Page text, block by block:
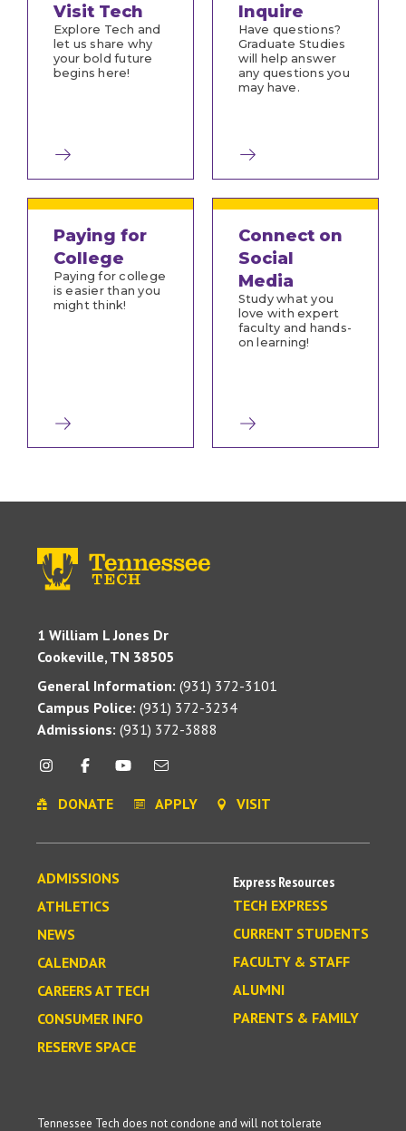
Visit Tech
Explore Tech and
let us share why
your bold future
begins here!
Inquire
Have questions?
Graduate Studies
will help answer
any questions you
may have.
Paying for
College
Paying for college
is easier than you
might think!
Connect on
Social
Media
Study what you
love with expert
faculty and hands-
on learning!
1 William L Jones Dr
Cookeville, TN 38505
General Information: (931) 372-3101
Campus Police: (931) 372-3234
Admissions: (931) 372-3888
DONATE APPLY VISIT
ADMISSIONS
ATHLETICS
NEWS
CALENDAR
CAREERS AT TECH
CONSUMER INFO
RESERVE SPACE
Express Resources
TECH EXPRESS
CURRENT STUDENTS
FACULTY & STAFF
ALUMNI
PARENTS & FAMILY
Tennessee Tech does not condone and will not tolerate